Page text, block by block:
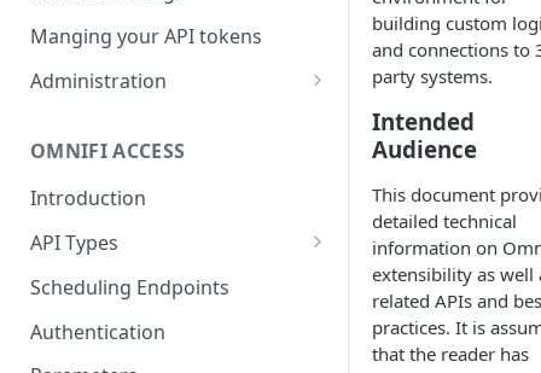
Manging your API tokens
Administration
Calendars
Executing Tasks
User Administration
Managing Groups
Managing Users
System Logs
OMNIFI ACCESS
Introduction
API Types
Web API
Autotest API
Custom APIs
Scheduling Endpoints
Authentication
building custom
and connections to
party systems.
Intended
Audience
This document
detailed technical
information on
extensibility as well
related APIs and
practices. It is
that the reader has